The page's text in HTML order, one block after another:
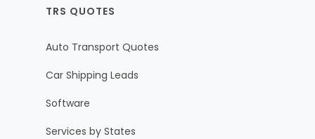
TRS QUOTES
Auto Transport Quotes
Car Shipping Leads
Software
Services by States